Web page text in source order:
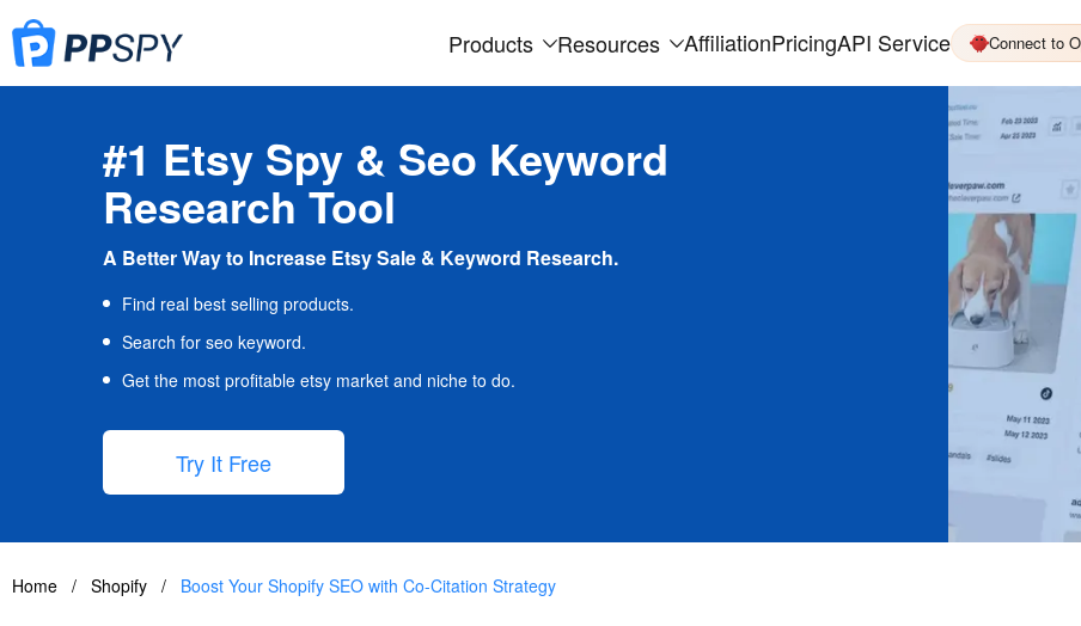
Products Resources AffiliationPricingAPI Service Connect to
#1 Etsy Spy & Seo Keyword
Research Tool
A Better Way to Increase Etsy Sale & Keyword Research.
Find real best selling products.
Search for seo keyword.
Get the most profitable etsy market and niche to do.
Try It Free
Home / Shopify / Boost Your Shopify SEO with Co-Citation Strategy